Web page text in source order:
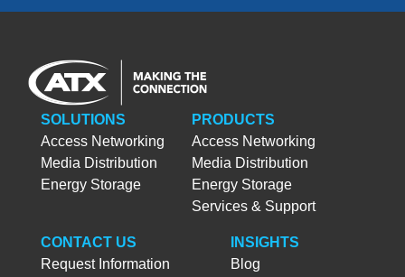
SOLUTIONS
Access Networking
Media Distribution
Energy Storage
PRODUCTS
Access Networking
Media Distribution
Energy Storage
Services & Support
CONTACT US
Request Information
INSIGHTS
Blog